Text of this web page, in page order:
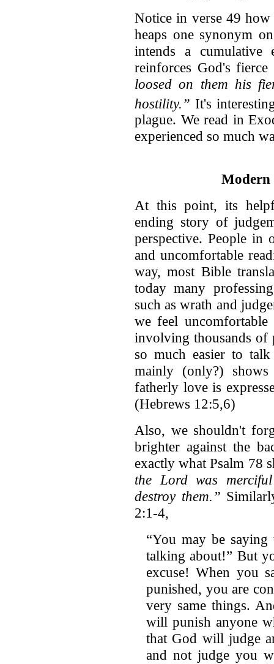
Notice in verse 49 how
heaps one synonym
intends a
reinforces God's
loosed on them his
hostility.” It's
plague. We read in
experienced so much
Modern
At this point, its
ending story of
perspective. People in
and uncomfortable
way, most Bible
today many
such as wrath and
we feel
involving thousands of
so much easier to
mainly (only?)
fatherly love is
(Hebrews 12:5,6)
Also, we shouldn't
brighter against the
exactly what Psalm 78
the Lord was
destroy them.”
2:1-4,
“You may be
talking about!” But
excuse! When you
punished, you are
very same things.
will punish anyone
that God will judge
and not judge you